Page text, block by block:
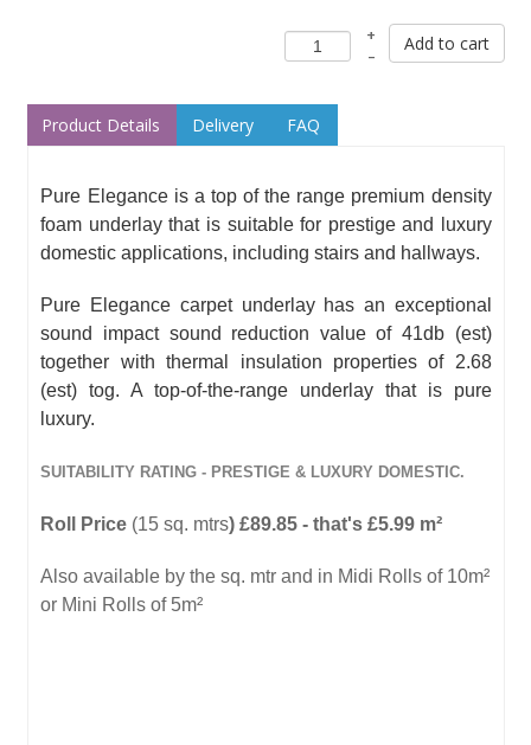
+
–
Add to cart
Product Details Delivery FAQ
Pure Elegance is a top of the range premium density
foam underlay that is suitable for prestige and luxury
domestic applications, including stairs and hallways.
Pure Elegance carpet underlay has an exceptional
sound impact sound reduction value of 41db (est)
together with thermal insulation properties of 2.68
(est) tog. A top-of-the-range underlay that is pure
luxury.
SUITABILITY RATING - PRESTIGE & LUXURY DOMESTIC.
Roll Price (15 sq. mtrs) £89.85 - that's £5.99 m²
Also available by the sq. mtr and in Midi Rolls of 10m²
or Mini Rolls of 5m²